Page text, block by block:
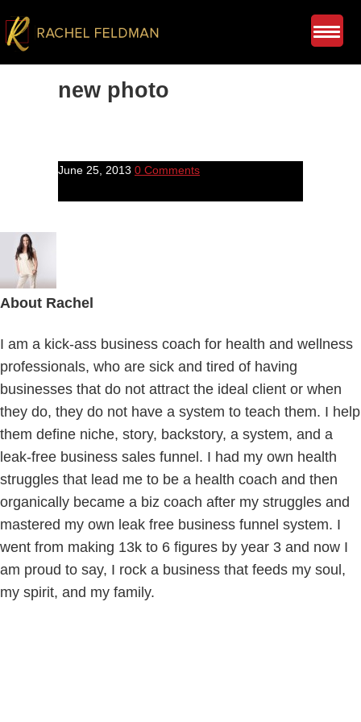
new photo
June 25, 2013 0 Comments
About Rachel
I am a kick-ass business coach for health and wellness
professionals, who are sick and tired of having
businesses that do not attract the ideal client or when
they do, they do not have a system to teach them. I help
them define niche, story, backstory, a system, and a
leak-free business sales funnel. I had my own health
struggles that lead me to be a health coach and then
organically became a biz coach after my struggles and
mastered my own leak free business funnel system. I
went from making 13k to 6 figures by year 3 and now I
am proud to say, I rock a business that feeds my soul,
my spirit, and my family.